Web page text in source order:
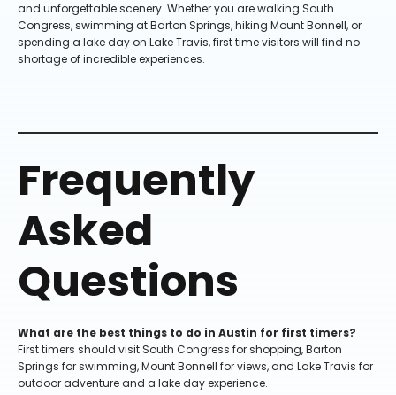
and unforgettable scenery. Whether you are walking South
Congress, swimming at Barton Springs, hiking Mount Bonnell, or
spending a lake day on Lake Travis, first time visitors will find no
shortage of incredible experiences.
Frequently
Asked
Questions
What are the best things to do in Austin for first timers?
First timers should visit South Congress for shopping, Barton
Springs for swimming, Mount Bonnell for views, and Lake Travis for
outdoor adventure and a lake day experience.